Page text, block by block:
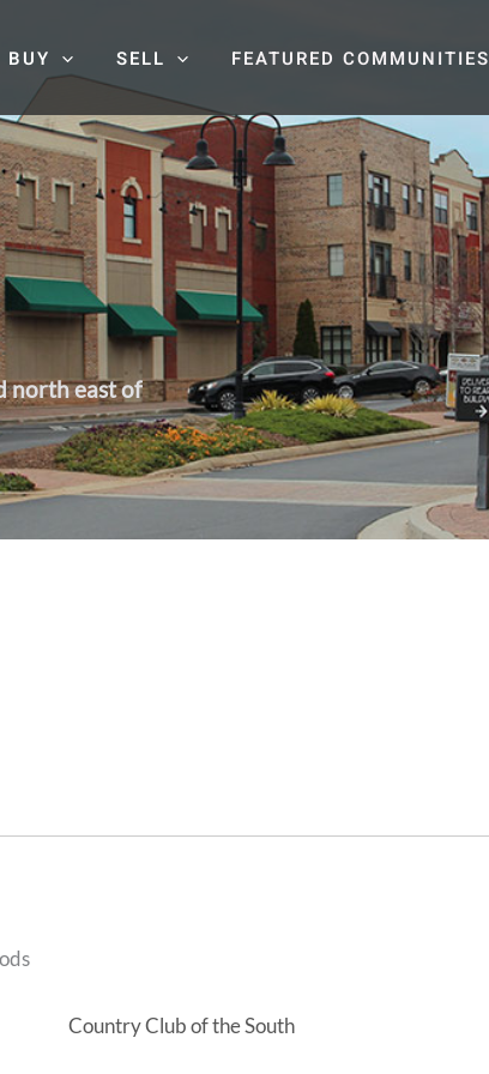
BUY SELL FEATURED COMMUNITIES
north east of
Country Club of the South